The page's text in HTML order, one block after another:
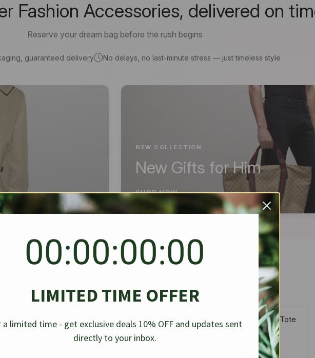
Fashion Accessories, delivered on
Reserve your dream bag before the rush begins
guaranteed delivery No delays, no last-minute stress — just timeless style
NEW COLLECTION
New Gifts for Him
SHOP NOW
Denim
-30%
Chanel Caviar Grand
Shopping Tote Black 33Cm
-40%
Chanel Large Deauville Tote
Bag Bicolor Gray 40Cm
00:00:00:00
LIMITED TIME OFFER
a limited time - get exclusive deals 10% OFF and updates sent
directly to your inbox.